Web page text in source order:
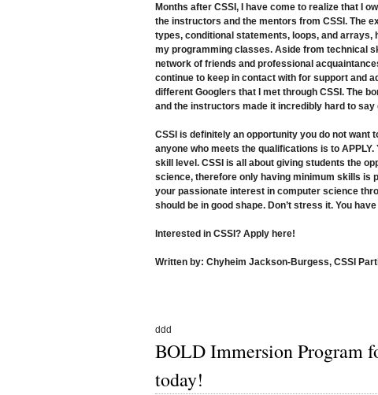
Months after CSSI, I have come to realize that I
the instructors and the mentors from CSSI. The
types, conditional statements, loops, and arrays,
my programming classes. Aside from technical
network of friends and professional
continue to keep in contact with for support and
different Googlers that I met through CSSI. The
and the instructors made it incredibly hard to
CSSI is definitely an opportunity you do not want
anyone who meets the qualifications is to
skill level. CSSI is all about giving students the
science, therefore only having minimum skills is
your passionate interest in computer science
should be in good shape. Don’t stress it. You
Interested in CSSI? Apply here!
Written by: Chyheim Jackson-Burgess, CSSI
ddd
BOLD Immersion Program
today!